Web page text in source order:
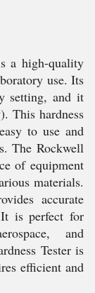
a high-quality
use. Its
setting, and it
This hardness
to use and
The Rockwell
of equipment
materials.
accurate
is perfect for
and
Tester is
efficient and